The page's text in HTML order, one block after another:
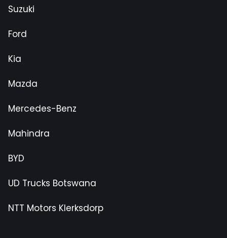
Suzuki
Ford
Kia
Mazda
Mercedes-Benz
Mahindra
BYD
UD Trucks Botswana
NTT Motors Klerksdorp